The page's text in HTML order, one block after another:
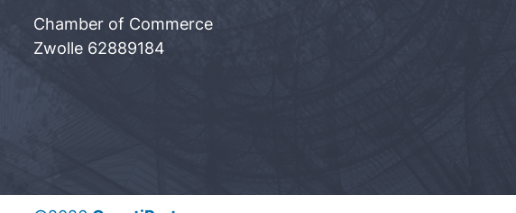
Chamber of Commerce
Zwolle 62889184